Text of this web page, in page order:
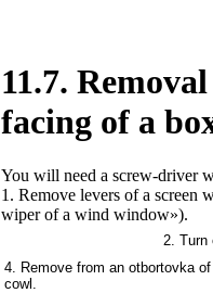
11.7.
facing of a
You will need a screw-driver
1. Remove levers of a
wiper of a wind window»).
2. Turn
4. Remove from an otbortovka
cowl.